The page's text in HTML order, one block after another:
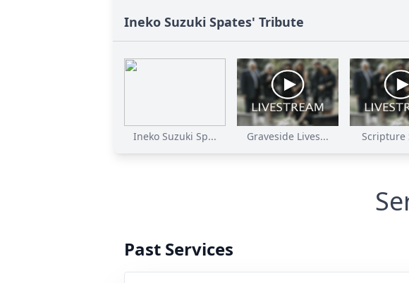
Ineko Suzuki Spates' Tribute
Ineko Suzuki Sp... Graveside Lives... Scripture
Past Services